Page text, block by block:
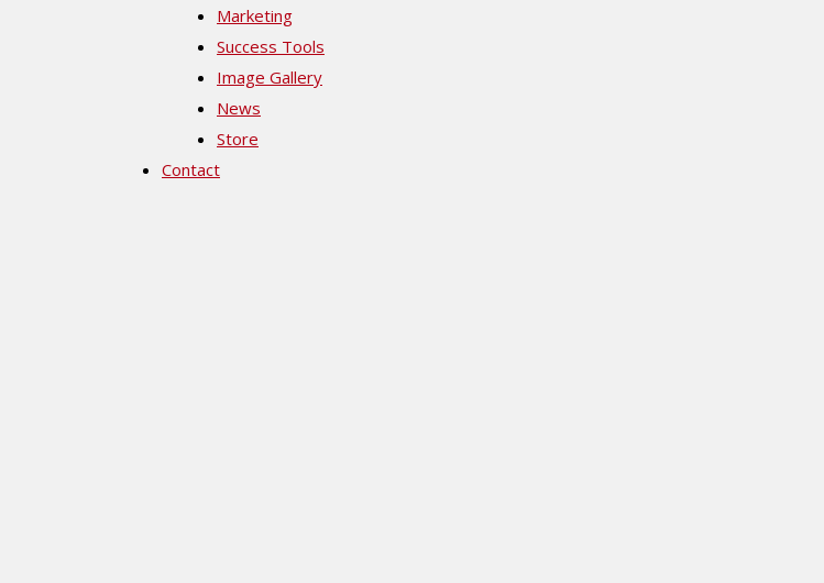
Marketing
Success Tools
Image Gallery
News
Store
Contact